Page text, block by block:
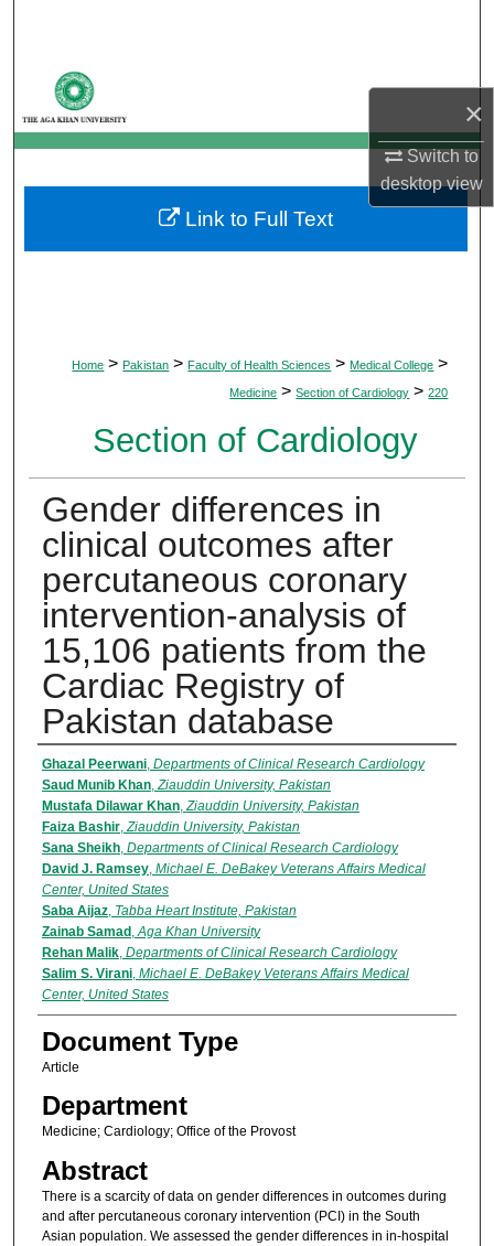
×
Switch to
desktopview
My Account
About
Digital Commons Network™
Home > Pakistan > Faculty of Health Sciences > Medical College >
Medicine > Section of Cardiology > 220
Section of Cardiology
Gender differences in
clinical outcomes after
percutaneous coronary
intervention-analysis of
15,106 patients from the
Cardiac Registry of
Pakistan database
Authors
Ghazal Peerwani, Departments of Clinical Research Cardiology
Saud Munib Khan,Ziauddin University, Pakistan
Mustafa Dilawar Khan,Ziauddin University, Pakistan
Faiza Bashir,Ziauddin University, Pakistan
Sana Sheikh, Departments of Clinical Research Cardiology
David J. Ramsey, Michael E. DeBakey Veterans Affairs Medical
Center, United States
Saba Aijaz, Tabba Heart Institute, Pakistan
Zainab Samad ,Aga Khan University
Rehan Malik, Departments of Clinical Research Cardiology
Salim S. Virani, Michael E. DeBakey Veterans Affairs Medical
Center, United States
Document Type
Article
Department
Medicine; Cardiology; Office of the Provost
Abstract
There is a scarcity of data on gender differences in outcomes during
and after percutaneous coronary intervention (PCI) in the South
Asian population. We assessed the gender differences in in-hospital
Link to Full Text